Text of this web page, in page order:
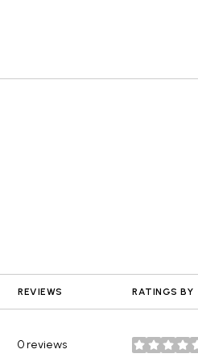
REVIEWS RATINGS BY
0 reviews stars